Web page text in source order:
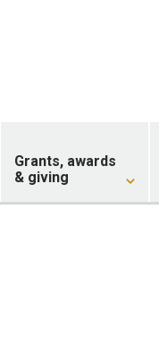
Grants, awards
& giving